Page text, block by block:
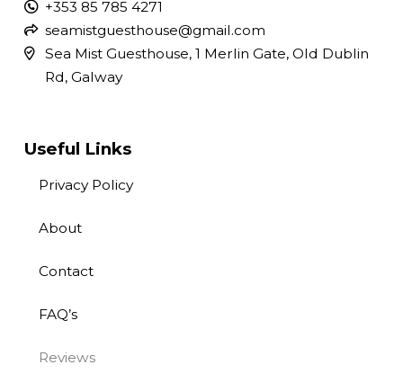
+353 85 785 4271
seamistguesthouse@gmail.com
Sea Mist Guesthouse, 1 Merlin Gate, Old Dublin
Rd, Galway
Useful Links
Privacy Policy
About
Contact
FAQ’s
Reviews